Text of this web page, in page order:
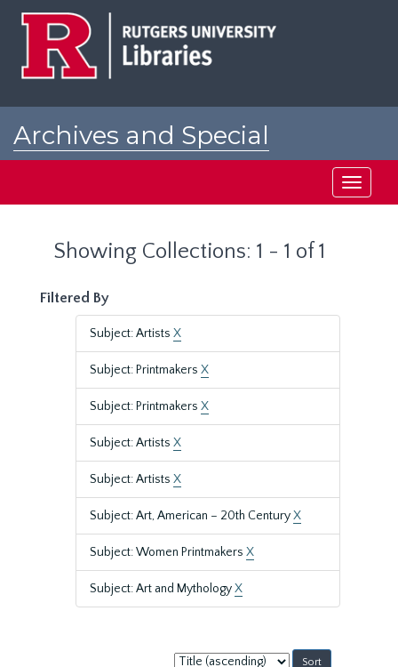
Archives and Special
Toggle
Showing Collections: 1 - 1 of 1
Filtered By
Subject: Artists X
Subject: Printmakers X
Subject: Printmakers X
Subject: Artists X
Subject: Artists X
Subject: Art, American – 20th CenturyX
Subject: Women Printmakers X
Subject: Art and MythologyX
Sort